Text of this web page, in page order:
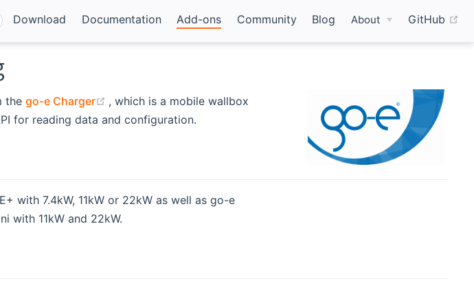
Download Documentation Add-ons Community Blog About GitHub
the go-e Charger (opens new window)
, which is a mobile wallbox
for reading data and configuration.
with 7.4kW, 11kW or 22kW as well as go-e
with 11kW and 22kW.